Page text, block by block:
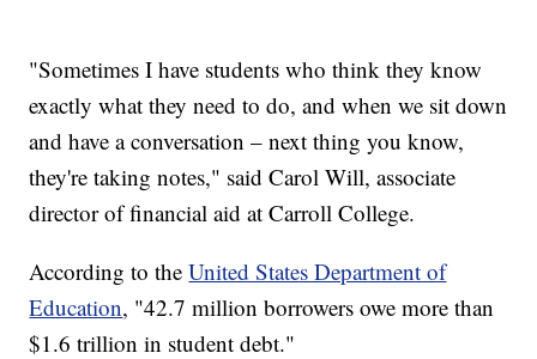
"Sometimes I have students who think they know
exactly what they need to do, and when we sit down
and have a conversation – next thing you know,
they're taking notes," said Carol Will, associate
director of financial aid at Carroll College.
According to theUnited States Department of
Education, "42.7 million borrowers owe more than
$1.6 trillion in student debt."